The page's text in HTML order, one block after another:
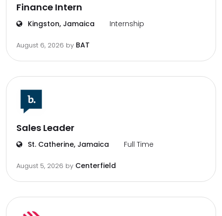
Finance Intern
Kingston, Jamaica Internship
August 6, 2026 by BAT
Sales Leader
St. Catherine, Jamaica Full Time
August 5, 2026 by Centerfield